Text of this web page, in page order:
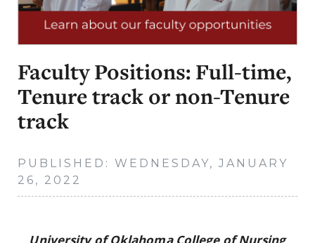
Faculty Positions: Full-time,
Tenure track or non-Tenure
track
PUBLISHED: WEDNESDAY, JANUARY
26, 2022
University of Oklahoma College of Nursing